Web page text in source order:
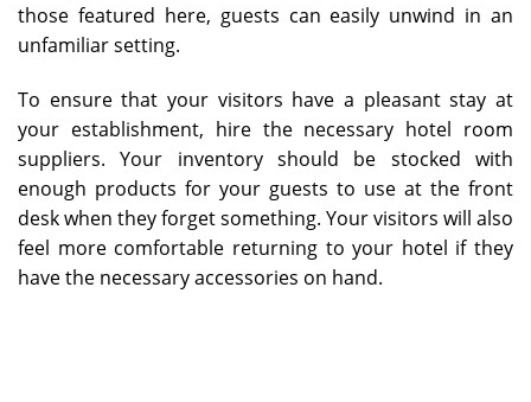
those featured here, guests can easily unwind in an
unfamiliar setting.
To ensure that your visitors have a pleasant stay at
your establishment, hire the necessary hotel room
suppliers. Your inventory should be stocked with
enough products for your guests to use at the front
desk when they forget something. Your visitors will also
feel more comfortable returning to your hotel if they
have the necessary accessories on hand.